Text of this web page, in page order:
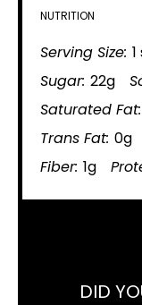
NUTRITION
Serving Size:
Sugar: 22g
Saturated Fat:
Trans Fat: 0g
Fiber: 1g
DID